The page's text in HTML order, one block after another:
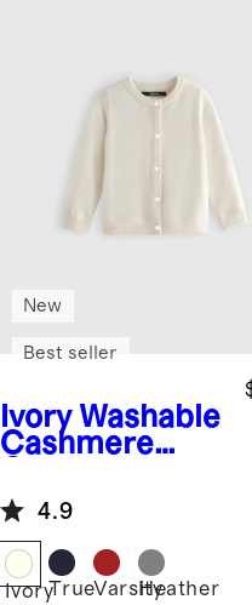
Ivory Washable
Cashmere
New
Best seller
4.9
IvoryTrueVarsityHeather